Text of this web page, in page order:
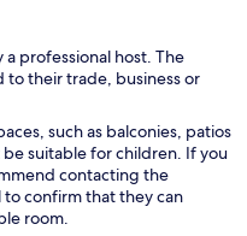
professional host. The
to their trade, business or
such as balconies, patios
suitable for children. If you
contacting the
confirm that they can
room.